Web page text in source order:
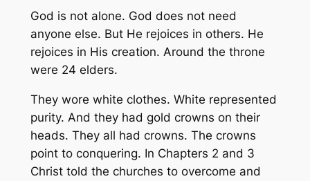
God is not alone. God does not need
anyone else. But He rejoices in others. He
rejoices in His creation. Around the throne
were 24 elders.
They wore white clothes. White represented
purity. And they had gold crowns on their
heads. They all had crowns. The crowns
point to conquering. In Chapters 2 and 3
Christ told the churches to overcome and